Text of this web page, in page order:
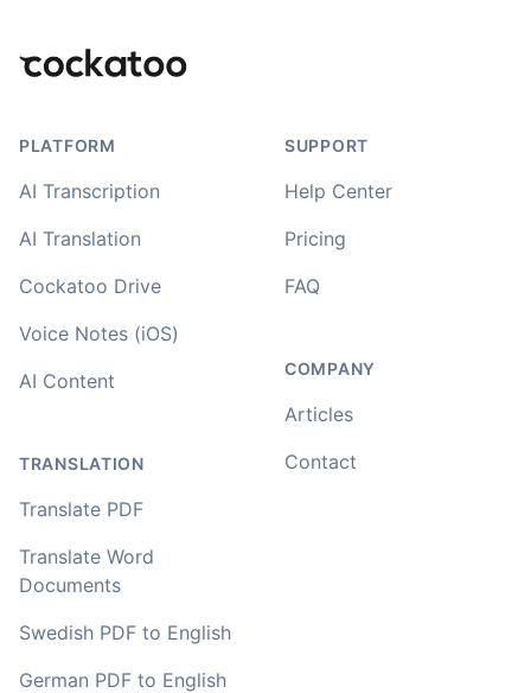
PLATFORM
AI Transcription
AI Translation
Cockatoo Drive
Voice Notes (iOS)
AI Content
TRANSLATION
Translate PDF
Translate Word
Documents
Swedish PDF to English
German PDF to English
SUPPORT
Help Center
Pricing
FAQ
COMPANY
Articles
Contact